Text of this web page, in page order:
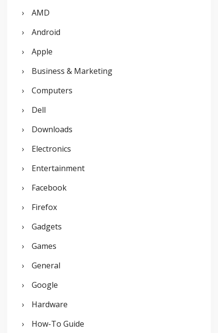
h
f
o
AMD
Android
Apple
Business & Marketing
Computers
Dell
Downloads
Electronics
Entertainment
Facebook
Firefox
Gadgets
Games
General
Google
Hardware
How-To Guide